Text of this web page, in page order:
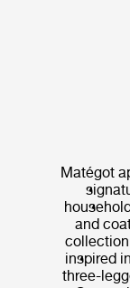
Matégot
and
inspired
three-